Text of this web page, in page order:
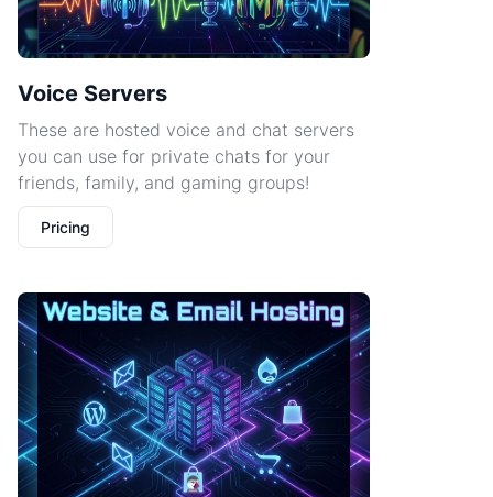
Voice Servers
These are hosted voice and chat servers
you can use for private chats for your
friends, family, and gaming groups!
Pricing